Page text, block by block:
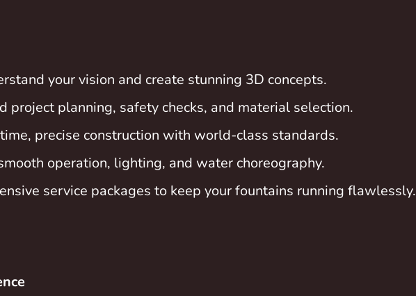
your vision and create stunning 3D concepts.
project planning, safety checks, and material selection.
precise construction with world-class standards.
operation, lighting, and water choreography.
service packages to keep your fountains running flawlessly.